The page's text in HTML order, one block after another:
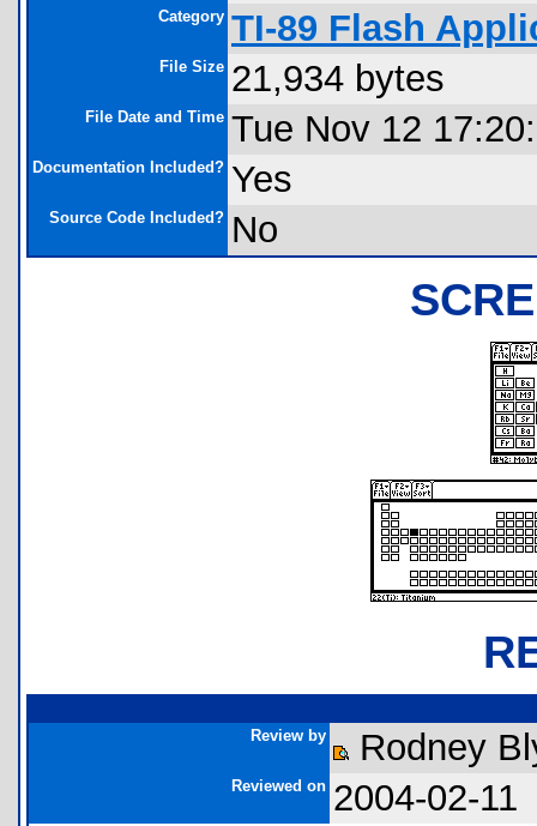
Category TI-89 Flash
File Size 21,934 bytes
File Date and Time Tue Nov 12
Documentation Included? Yes
Source Code Included? No
Review by Rodney
Reviewed on 2004-02-11